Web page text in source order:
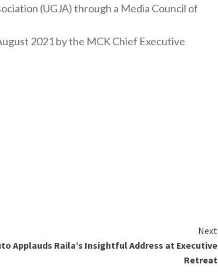
(UGJA) through a Media Council of
2021 by the MCK Chief Executive
Next
Applauds Raila’s Insightful Address at Executive
Retreat